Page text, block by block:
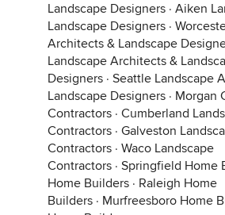
Landscape Designers · Aiken
Landscape Designers ·
Architects & Landscape
Landscape Architects &
Designers · Seattle Landscape
Landscape Designers · Morgan
Contractors · Cumberland
Contractors · Galveston
Contractors · Waco Landscape
Contractors · Springfield Home
Home Builders · Raleigh Home
Builders · Murfreesboro Home